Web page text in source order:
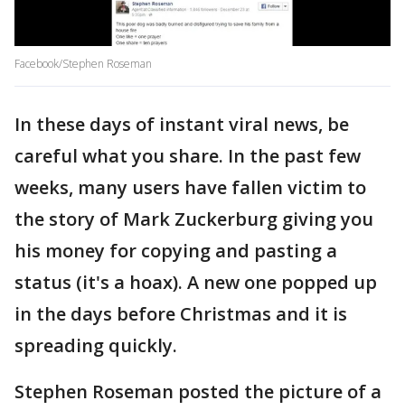
Facebook/Stephen Roseman
In these days of instant viral news, be
careful what you share. In the past few
weeks, many users have fallen victim to
the story of Mark Zuckerburg giving you
his money for copying and pasting a
status (it's a hoax). A new one popped up
in the days before Christmas and it is
spreading quickly.
Stephen Roseman posted the picture of a